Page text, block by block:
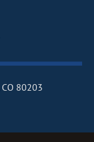
CO 80203